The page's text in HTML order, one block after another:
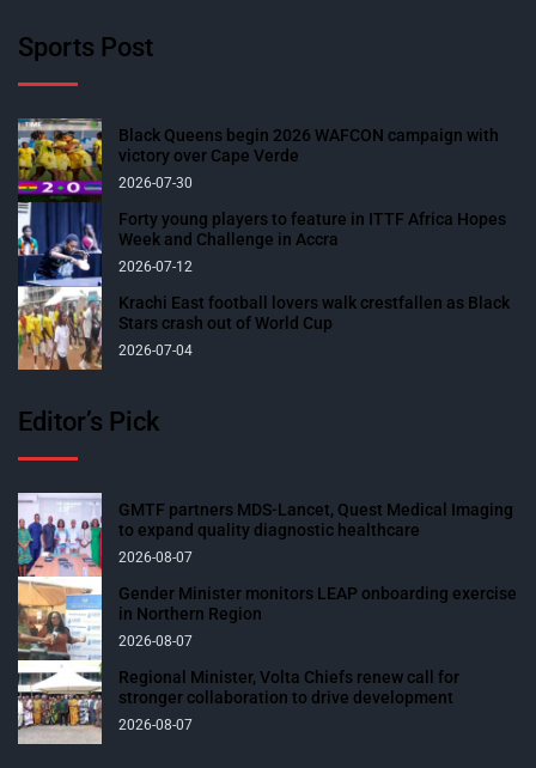
Sports Post
Black Queens begin 2026 WAFCON campaign with
victory over Cape Verde
2026-07-30
Forty young players to feature in ITTF Africa Hopes
Week and Challenge in Accra
2026-07-12
Krachi East football lovers walk crestfallen as Black
Stars crash out of World Cup
2026-07-04
Editor’s Pick
GMTF partners MDS-Lancet, Quest Medical Imaging
to expand quality diagnostic healthcare
2026-08-07
Gender Minister monitors LEAP onboarding exercise
in Northern Region
2026-08-07
Regional Minister, Volta Chiefs renew call for
stronger collaboration to drive development
2026-08-07